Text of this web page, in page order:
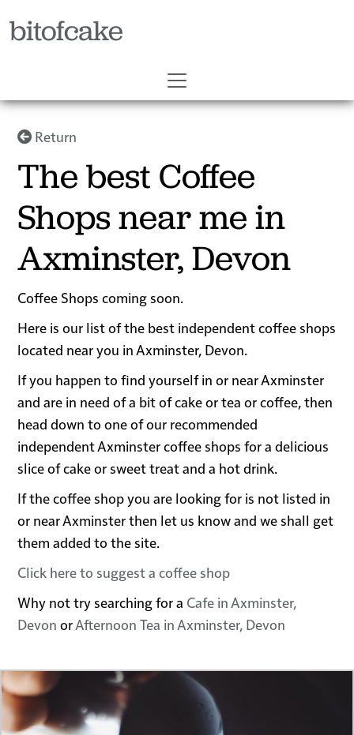
bitofcake
Return
The best Coffee
Shops near me in
Axminster, Devon
Coffee Shops coming soon.
Here is our list of the best independent coffee shops
located near you in Axminster, Devon.
If you happen to find yourself in or near Axminster
and are in need of a bit of cake or tea or coffee, then
head down to one of our recommended
independent Axminster coffee shops for a delicious
slice of cake or sweet treat and a hot drink.
If the coffee shop you are looking for is not listed in
or near Axminster then let us know and we shall get
them added to the site.
Click here to suggest a coffee shop
Why not try searching for a Cafe in Axminster,
Devon orAfternoon Tea in Axminster, Devon